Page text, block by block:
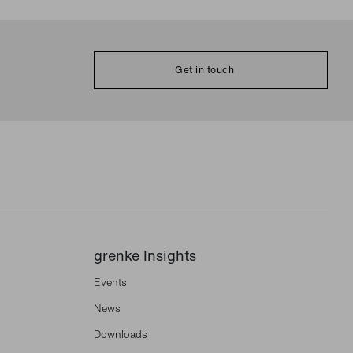
Get in touch
grenke Insights
Events
News
Downloads